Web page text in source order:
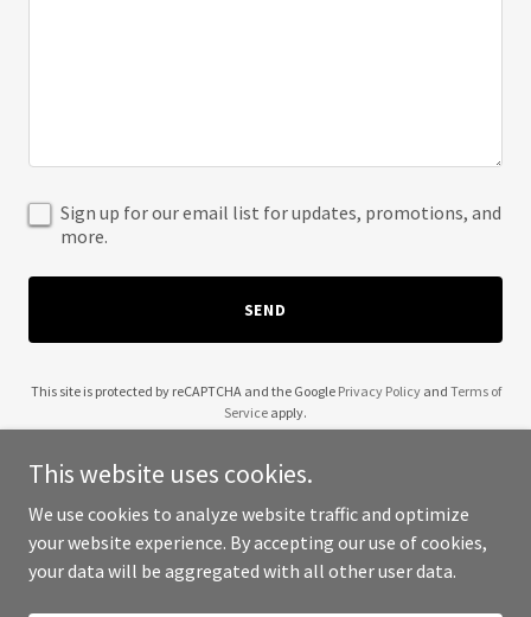
Sign up for our email list for updates, promotions, and
more.
SEND
This site is protected by reCAPTCHA and the Google Privacy Policyand Terms of
Service apply.
Copyright © 2025 Lakiesha Braggs Min - All Rights Reserved.
This website uses cookies.
We use cookies to analyze website traffic and optimize
your website experience. By accepting our use of cookies,
your data will be aggregated with all other user data.